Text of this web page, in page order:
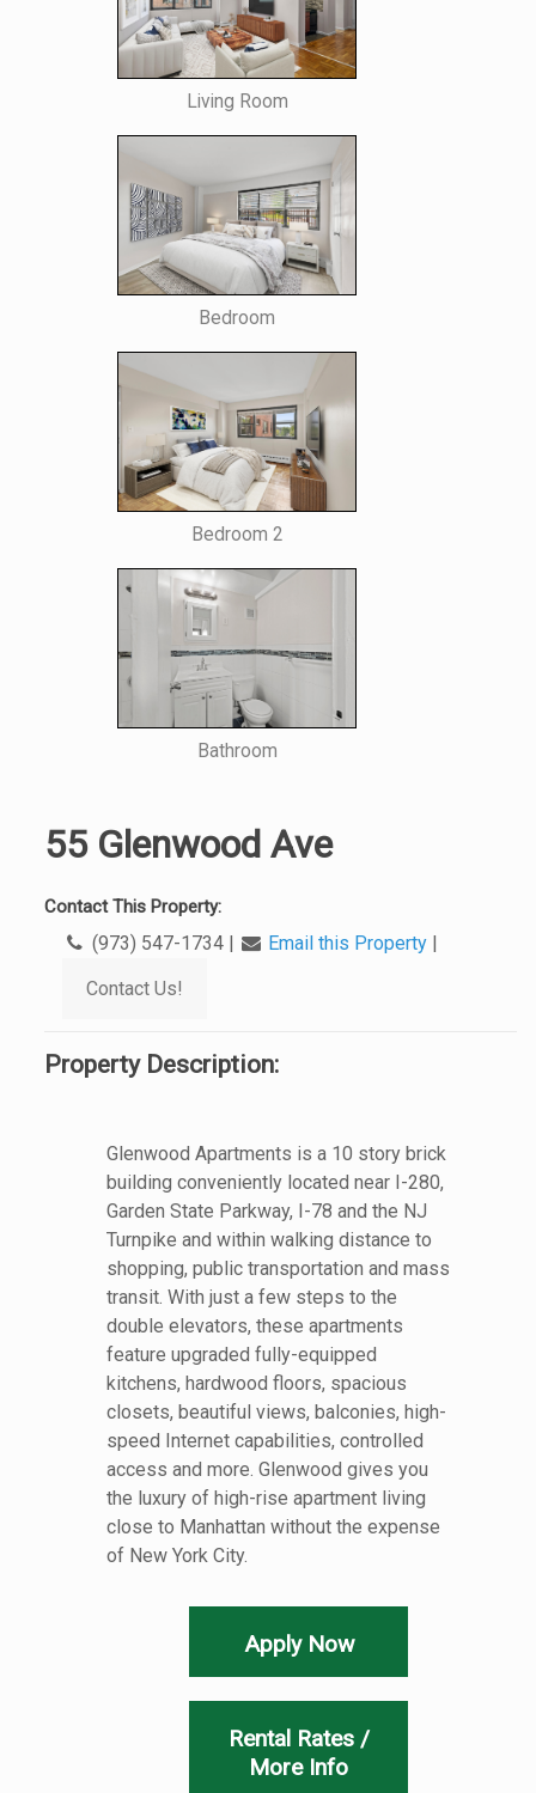
Living Room
Bedroom
Bedroom 2
Bathroom
55 Glenwood Ave
Contact This Property:
(973) 547-1734| Email this Property
Contact Us!
Property Description:
Glenwood Apartments is a 10 story brick
building conveniently located near I-280,
Garden State Parkway, I-78 and the NJ
Turnpike and within walking distance to
shopping, public transportation and mass
transit. With just a few steps to the
double elevators, these apartments
feature upgraded fully-equipped
kitchens, hardwood floors, spacious
closets, beautiful views, balconies, high-
speed Internet capabilities, controlled
access and more. Glenwood gives you
the luxury of high-rise apartment living
close to Manhattan without the expense
of New York City.
Apply Now
Rental Rates /
More Info